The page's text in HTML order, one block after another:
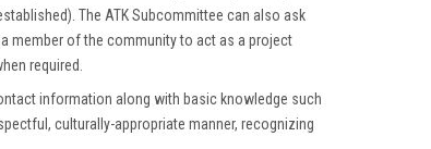
The ATK Subcommittee can also ask
member of the community to act as a project
required.
information along with basic knowledge such
culturally-appropriate manner, recognizing